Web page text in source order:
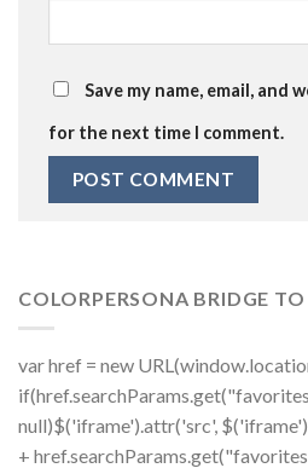
Save my name, email, and
for the next time I comment.
COLORPERSONA BRIDGE
var href = new
null)$('iframe').attr('src',
+